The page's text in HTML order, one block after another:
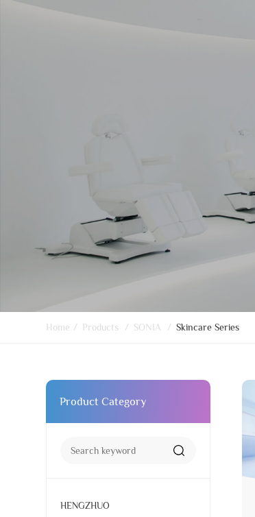
Home / Products / SONIA / Skincare Series
Product Category
HENGZHUO